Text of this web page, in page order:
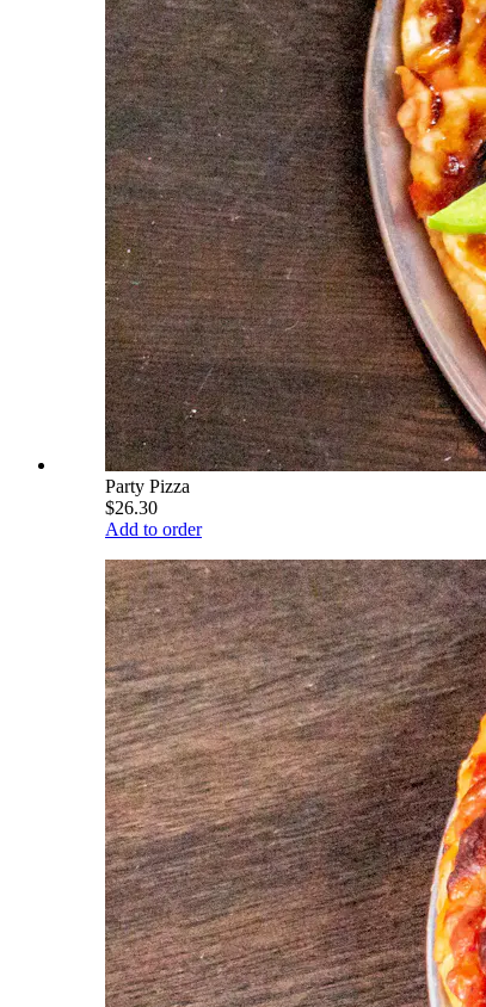
Party Pizza
$26.30
Add to order